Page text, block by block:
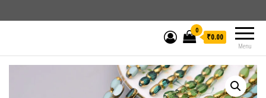
Menu
0
₹0.00